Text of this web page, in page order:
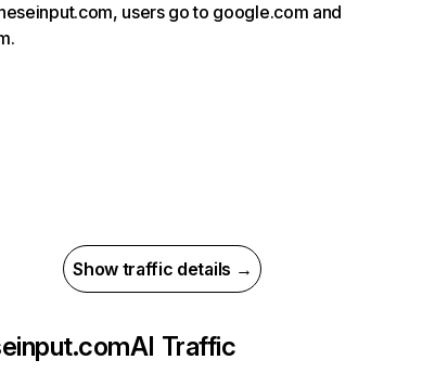
users go to google.com and
Show traffic details →
AI Traffic